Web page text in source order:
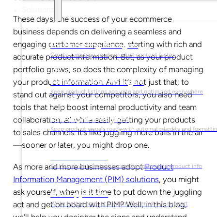
For Marketing Managers
Create campaign-ready product content faster
For Ecommerce Managers
Keep product listings accurate and optimized everywhere
For Graphic Designers
Keep product visuals ready with automated edits and
Sell faster with instant access to up-to-date product info
For Copywriters
Write better product content faster with AI support
These days, the success of your ecommerce
business depends on delivering a seamless and
engaging customer experience, starting with rich and
accurate product information. But, as your product
portfolio grows, so does the complexity of managing
your product information. And it’s not just that; to
stand out against your competitors, you also need
tools that help boost internal productivity and team
collaboration, all while easily getting your products
to sales channels. It’s like juggling more balls in the air
—sooner or later, you might drop one.
As more and more businesses adoptProduct
Information Management (PIM) solutions, you might
ask yourself, when is it time to put down the juggling
act and get on board with PIM? Well, in this blog,